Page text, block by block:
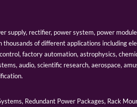
supply, rectifier, power system, power
thousands of different applications including
factory automation, astrophysics,
audio, scientific research, aerospace,
Redundant Power Packages, Rack